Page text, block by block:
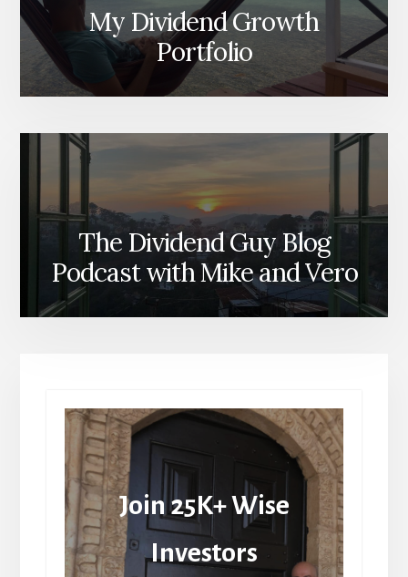
My Dividend Growth
Portfolio
The Dividend Guy Blog
Podcast with Mike and Vero
Join 25K+ Wise
Investors